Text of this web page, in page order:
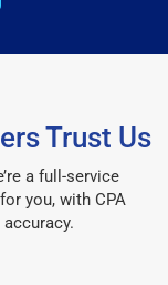
Trust Us
a full-service
you, with CPA